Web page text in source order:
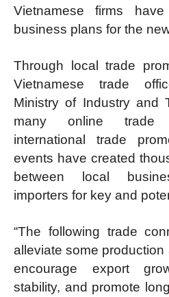
Vietnamese firms
business plans for the
Through local trade
Vietnamese trade
Ministry of Industry and
many online trade
international trade
events have created
between local
importers for key and
“The following trade
alleviate some
encourage export
stability, and promote